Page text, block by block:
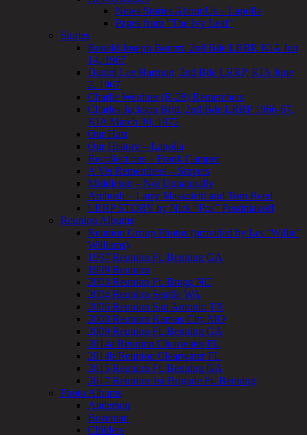
News Stories About Us – Lapolla
Pages from “The Ivy Leaf”
Stories
Ronald Joseph Bonert, 2nd Bde LRRP, KIA Jun
14, 1967
Daniel Lee Harmon, 2nd Bde LRRP, KIA June
2, 1967
Charlie Weidner (R-28) Remembers
Charles Jackson Britt, 2nd Bde LRRP 1966-67,
KIA March 30, 1972
Our Hats
Our History – Lapolla
Recollections – Frank Camper
A Vet Remembers – Smyers
Middleton – Not Unnaturally
Ambush – Larry Massoletti and Tom Reed
LRRP STORY by Nick “Pos” Posdniakoff
Reunion Albums
Reunion Group Photos (provided by Les ‘Willie’
Williams)
1997 Reunion Ft. Benning GA
1999 Reunion
2003 Reunion Ft. Bragg NC
2004 Reunion Seattle WA
2006 Reunion San Antonio TX
2008 Reunion Kansas City MO
2009 Reunion Ft. Benning GA
2014a Reunion Clearwater FL
2014b Reunion Clearwater FL
2015 Reunion Ft. Benning GA
2017 Reunion 1st Brigade Ft. Benning
Photo Albums
Anderson
Bozeman
Childers